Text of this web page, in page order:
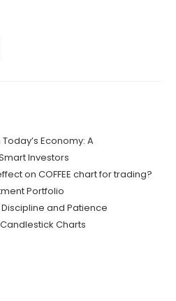
Economy: A
Investors
on COFFEE chart for trading?
Portfolio
and Patience
Charts